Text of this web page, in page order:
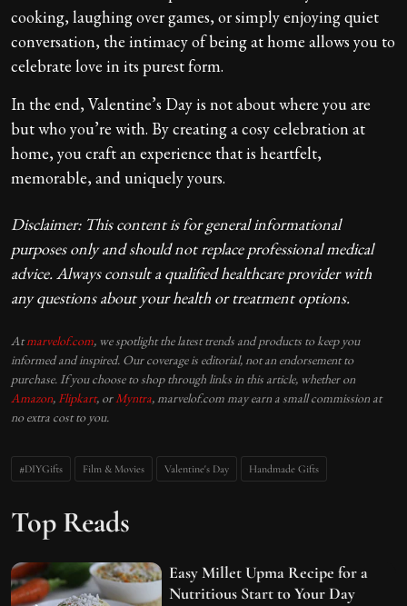
cooking, laughing over games, or simply enjoying quiet
conversation, the intimacy of being at home allows you to
celebrate love in its purest form.
In the end, Valentine’s Day is not about where you are
but who you’re with. By creating a cosy celebration at
home, you craft an experience that is heartfelt,
memorable, and uniquely yours.
Disclaimer: This content is for general informational
purposes only and should not replace professional medical
advice. Always consult a qualified healthcare provider with
any questions about your health or treatment options.
Atmarvelof.com, we spotlight the latest trends and products to keep you
informed and inspired. Our coverage is editorial, not an endorsement to
purchase. If you choose to shop through links in this article, whether on
Amazon,Flipkart, orMyntra, marvelof.com may earn a small commission at
no extra cost to you.
#DIYGifts Film & Movies Valentine's Day Handmade Gifts
Top Reads
Easy Millet Upma Recipe for a
Nutritious Start to Your Day